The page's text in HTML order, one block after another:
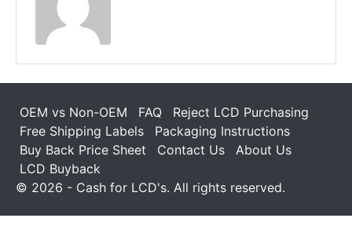
OEM vs Non-OEM FAQ
Reject LCD Purchasing
Free Shipping Labels
Packaging Instructions
Buy Back Price Sheet
Contact Us
About Us
LCD Buyback
© 2026 - Cash for LCD's. All rights reserved.